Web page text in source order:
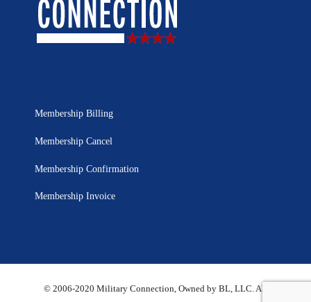
Membership Billing
Membership Cancel
Membership Confirmation
Membership Invoice
© 2006-2020 Military Connection, Owned by BL, LLC. All